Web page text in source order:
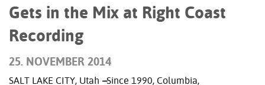
Gets in the Mix at Right Coast
Recording
25. NOVEMBER 2014
SALT LAKE CITY, Utah –Since 1990, Columbia,